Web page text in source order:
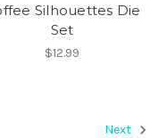
Silhouettes Die
Set
$12.99
Next